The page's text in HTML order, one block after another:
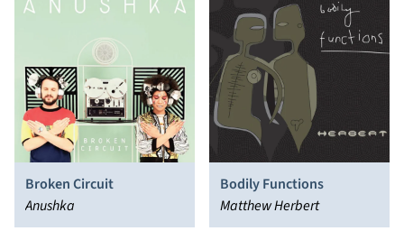
Broken Circuit
Anushka
Bodily Functions
Matthew Herbert